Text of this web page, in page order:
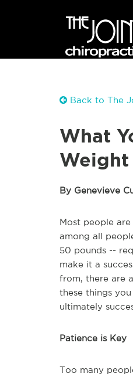
Back to The
What
Weight
By Genevieve
Most people
among all
50 pounds --
make it a
from, there are
these things
ultimately
Patience is Key
Too many